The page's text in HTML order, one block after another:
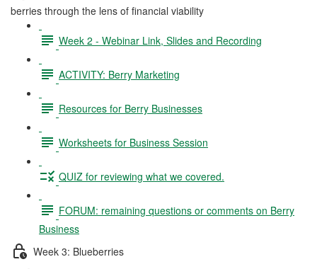
berries through the lens of financial viability
Week 2 - Webinar Link, Slides and Recording
ACTIVITY: Berry Marketing
Resources for Berry Businesses
Worksheets for Business Session
QUIZ for reviewing what we covered.
FORUM: remaining questions or comments on Berry
Business
Week 3: Blueberries